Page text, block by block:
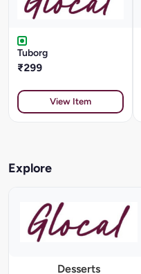
Tuborg
₹299
View Item
Explore
Desserts